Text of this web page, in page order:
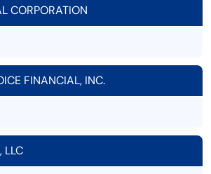
CORPORATION
FINANCIAL, INC.